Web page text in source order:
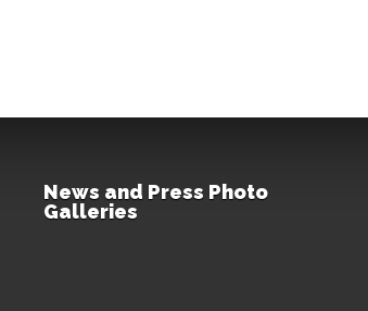
News and Press Photo
Galleries